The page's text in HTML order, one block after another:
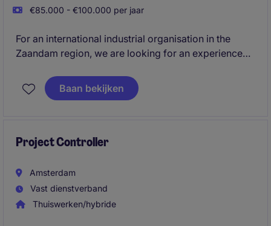
€85.000 - €100.000 per jaar
For an international industrial organisation in the
Zaandam region, we are looking for an experienced
position, you will be responsible for reporting,
closing, forecasting, cash flow, internal controls and
Baan bekijken
Project Controller
Amsterdam
Vast dienstverband
Thuiswerken/hybride